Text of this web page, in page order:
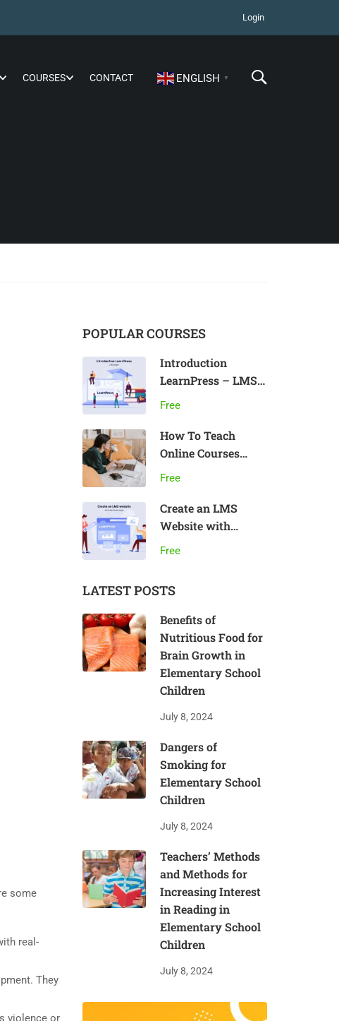
Login
COURSES CONTACT ENGLISH ▼
some
real-
They
violence or
POPULAR COURSES
Introduction
LearnPress – LMS
plugin
Free
How To Teach
Online Courses
Effectively
Free
Create an LMS
Website with
LearnPress
Free
LATEST POSTS
Benefits of
Nutritious Food for
Brain Growth in
Elementary School
Children
July 8, 2024
Dangers of
Smoking for
Elementary School
Children
July 8, 2024
Teachers’ Methods
and Methods for
Increasing Interest
in Reading in
Elementary School
Children
July 8, 2024